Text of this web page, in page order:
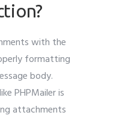
with the
formatting
body.
PHPMailer is
attachments